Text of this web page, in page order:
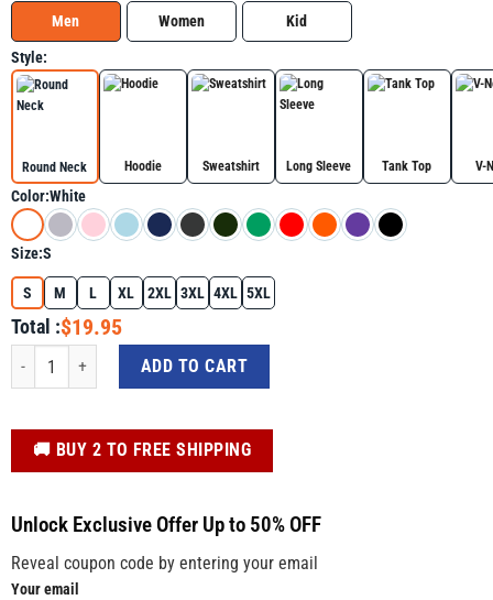
Men
Women Kid
Style:
Round Neck Hoodie Sweatshirt Long Sleeve Tank Top V-
Color:White
Size:S
S M L XL 2XL 3XL 4XL 5XL
Total :$19.95
A True Patriot Charlie Kirk Shirt, MAGA Graphic Tee quantity
ADD TO CART
️🚚 BUY 2 TO FREE SHIPPING
Unlock Exclusive Offer Up to 50% OFF
Reveal coupon code by entering your email
Your email